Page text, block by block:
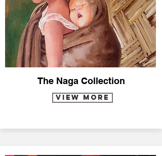
The Naga Collection
VIEW MORE